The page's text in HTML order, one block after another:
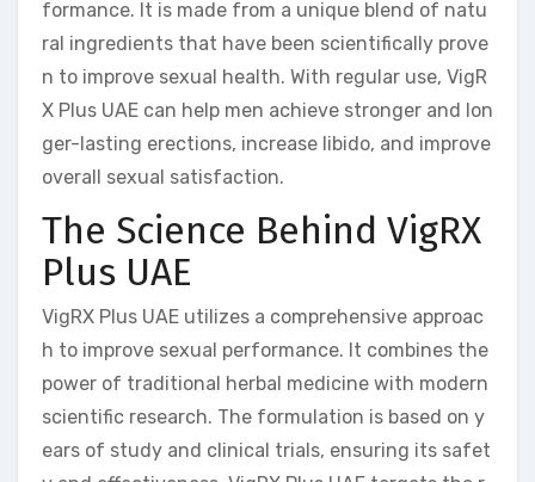
formance. It is made from a unique blend of natu
ral ingredients that have been scientifically prove
n to improve sexual health. With regular use, VigR
X Plus UAE can help men achieve stronger and lon
ger-lasting erections, increase libido, and improve
overall sexual satisfaction.
The Science Behind VigRX
Plus UAE
VigRX Plus UAE utilizes a comprehensive approac
h to improve sexual performance. It combines the
power of traditional herbal medicine with modern
scientific research. The formulation is based on y
ears of study and clinical trials, ensuring its safet